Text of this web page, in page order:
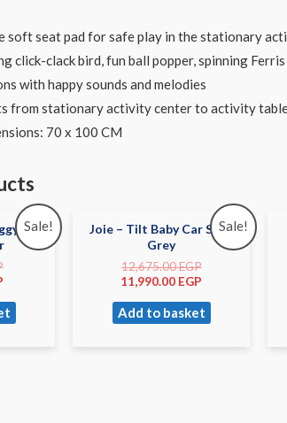
soft seat pad for safe play in the stationary
click-clack bird, fun ball popper, spinning
with happy sounds and melodies
from stationary activity center to activity
70 x 100 CM
Sale!
–
Sale!
Joie – Tilt Baby Car Seat
Grey
12,675.00EGP
11,990.00 EGP
Add to basket